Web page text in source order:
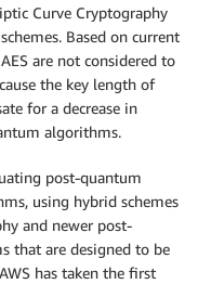
Curve Cryptography
Based on current
are not considered to
the key length of
for a decrease in
algorithms.
post-quantum
using hybrid schemes
and newer post-
that are designed to be
has taken the first